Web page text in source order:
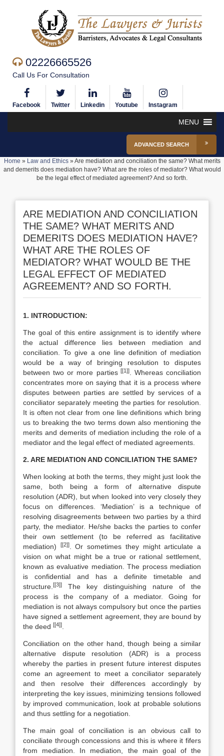
02226665526
Call Us For Consultation
Facebook Twitter Linkedin Youtube Instagram
MENU
ADVANCED SEARCH
Home » Law and Ethics»Are mediation and conciliation the same? What merits
and demerits does mediation have? What are the roles of mediator? What would
be the legal effect of mediated agreement? And so forth.
ARE MEDIATION AND CONCILIATION
THE SAME? WHAT MERITS AND
DEMERITS DOES MEDIATION HAVE?
WHAT ARE THE ROLES OF
MEDIATOR? WHAT WOULD BE THE
LEGAL EFFECT OF MEDIATED
AGREEMENT? AND SO FORTH.
1. INTRODUCTION:
The goal of this entire assignment is to identify where
the actual difference lies between mediation and
conciliation. To give a one line definition of mediation
would be a way of bringing resolution to disputes
between two or more parties [[1]]. Whereas conciliation
concentrates more on saying that it is a process where
disputes between parties are settled by services of a
conciliator separately meeting the parties for resolution.
It is often not clear from one line definitions which bring
us to breaking the two terms down also mentioning the
merits and demerits of mediation including the role of a
mediator and the legal effect of mediated agreements.
2. ARE MEDIATION AND CONCILIATION THE SAME?
When looking at both the terms, they might just look the
same, both being a form of alternative dispute
resolution (ADR), but when looked into very closely they
focus on differences. ‘Mediation’ is a technique of
resolving disagreements between two parties by a third
party, the mediator. He/she backs the parties to confer
their own settlement (to be referred as facilitative
mediation)
[[2]]. Or sometimes they might articulate a
vision on what might be a true or rational settlement,
known as evaluative mediation. The process mediation
is confidential and has a definite timetable and
structure. [[3]]
The key distinguishing nature of the
process is the company of a mediator. Going for
mediation is not always compulsory but once the parties
have signed a settlement agreement, they are bound by
the deed [[4]]
Conciliation on the other hand, though being a similar
alternative dispute resolution (ADR) is a process
whereby the parties in present future interest disputes
come an agreement to meet a conciliator separately
and then resolve their differences accordingly by
interpreting the key issues, minimizing tensions followed
by improved communication, look at probable solutions
and thus settling for a negotiation.
The main goal of conciliation is an obvious call to
conciliate through concessions and this is where it fifers
from mediation. In mediation, the main goal of the